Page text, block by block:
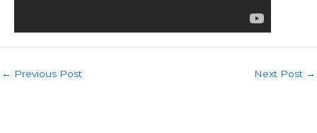
← Previous Post Next Post →